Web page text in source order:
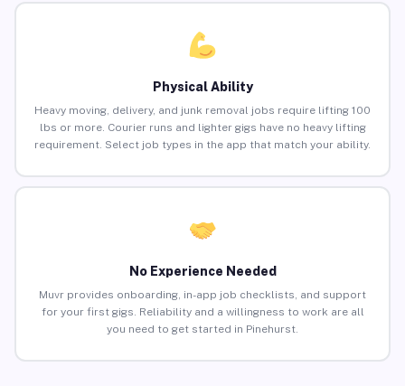
Physical Ability
Heavy moving, delivery, and junk removal jobs require lifting 100
lbs or more. Courier runs and lighter gigs have no heavy lifting
requirement. Select job types in the app that match your ability.
No Experience Needed
Muvr provides onboarding, in-app job checklists, and support
for your first gigs. Reliability and a willingness to work are all
you need to get started in Pinehurst.